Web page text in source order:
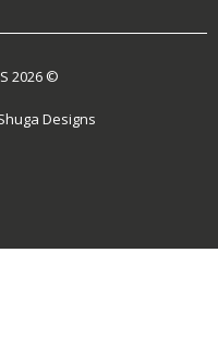
2026 ©
Designs